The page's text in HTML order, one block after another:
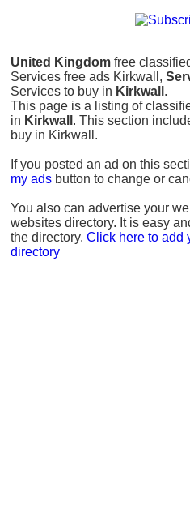
United Kingdom free
Services free ads Kirkwall,
Services to buy in Kirkwall .
This page is a listing of
in Kirkwall . This section
buy in Kirkwall.
If you posted an ad on this
my ads button to change or
You also can advertise your
websites directory. It is easy
the directory. Click here to add
directory